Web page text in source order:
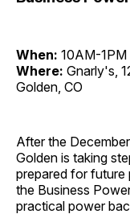
When: 10AM-1PM
Where: Gnarly's,
Golden, CO
After the
Golden is taking
prepared for
the Business
practical power